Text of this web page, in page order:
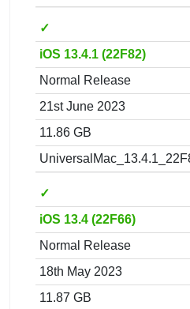
✓
iOS 13.4.1 (22F82)
Normal Release
21st June 2023
11.86 GB
✓
iOS 13.4 (22F66)
Normal Release
18th May 2023
11.87 GB